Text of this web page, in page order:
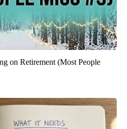
on Retirement (Most People